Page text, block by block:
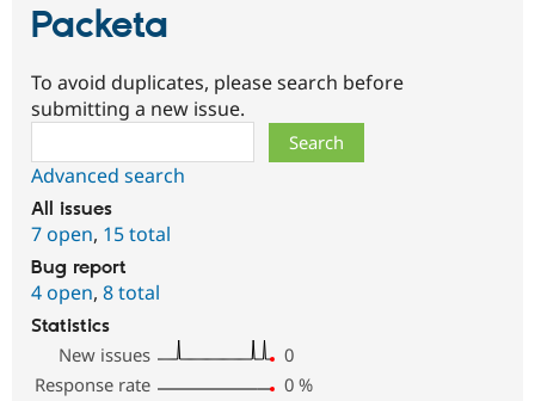
Packeta
To avoid duplicates, please search before
submitting a new issue.
Advanced search
All issues
7 open, 15 total
Bug report
4 open, 8 total
Statistics
New issues
0
Response rate
0 %